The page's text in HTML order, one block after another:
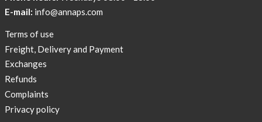
#ÖPPENDIABETES
From
one
diabetic
to
another
Chefabetic
E-mail: info@annaps.com
Terms of use
Freight, Delivery and Payment
Exchanges
Refunds
Complaints
Privacy policy